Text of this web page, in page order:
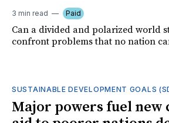
3 min read Paid
Can a divided and polarized world
confront problems that no nation
SUSTAINABLE DEVELOPMENT GOALS
Major powers fuel new